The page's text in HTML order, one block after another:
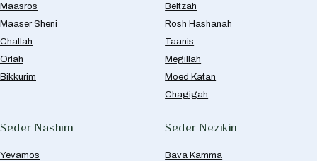
Maasros
Maaser Sheni
Challah
Orlah
Bikkurim
Beitzah
Rosh Hashanah
Taanis
Megillah
Moed Katan
Chagigah
Seder Nashim
Yevamos
Seder Nezikin
Bava Kamma